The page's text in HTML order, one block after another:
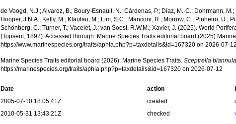
de Voogd, N.J.; Alvarez, B.; Boury-Esnault, N.; Cárdenas, P.; Díaz, M.-C.; Dohrmann,
Hooper, J.N.A.; Kelly, M.; Klautau, M.; Lim, S.C.; Manconi, R.; Morrow, C.; Pinheiro, U.;
Schönberg, C.; Turner, T.; Vacelet, J.; van Soest, R.W.M.; Xavier, J. (2025). World
(Topsent, 1892). Accessed through: Marine Species Traits editorial board (2025)
https://www.marinespecies.org/traits/aphia.php?p=taxdetails&id=167320 on 2026-07-12
Marine Species Traits editorial board (2026). Marine Species Traits.Sceptrella
https://marinespecies.org/traits/aphia.php?p=taxdetails&id=167320 on 2026-07-12
Date action
2005-07-10 18:05:41Z
created
2010-05-31 13:43:21Z
checked